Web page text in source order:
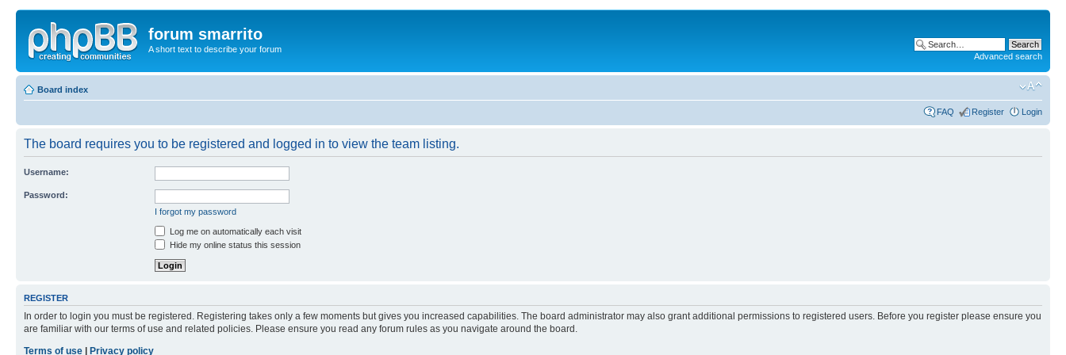
forum smarrito
A short text to describe your forum
Advanced search
Board index
FAQ Register Login
The board requires you to be registered and logged in to view the team listing.
Username:
Password:
I forgot my password
Log me on automatically each visit
Hide my online status this session
REGISTER
In order to login you must be registered. Registering takes only a few moments but gives you increased capabilities. The board administrator may also grant additional permissions to registered users. Before you register please ensure you
are familiar with our terms of use and related policies. Please ensure you read any forum rules as you navigate around the board.
Terms of use
Privacy policy